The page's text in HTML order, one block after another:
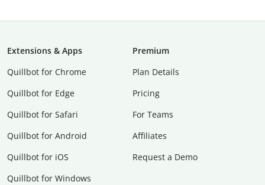
Extensions & Apps
Quillbot for Chrome
Quillbot for Edge
Quillbot for Safari
Quillbot for Android
Quillbot for iOS
Quillbot for Windows
Premium
Plan Details
Pricing
For Teams
Affiliates
Request a Demo